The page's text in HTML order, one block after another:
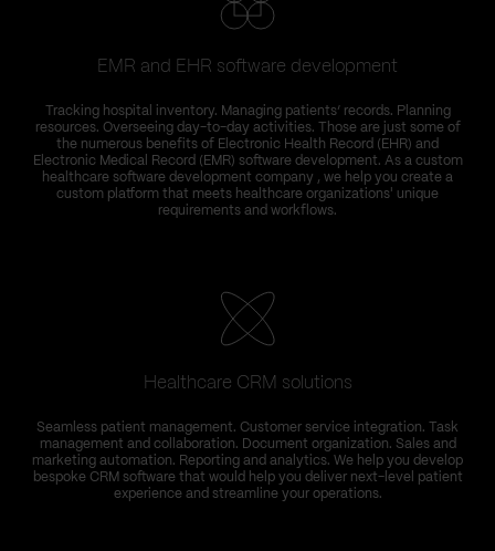
EMR and EHR software development
Tracking hospital inventory. Managing patients’ records. Planning
resources. Overseeing day-to-day activities. Those are just some of
the numerous benefits of Electronic Health Record (EHR) and
Electronic Medical Record (EMR) software development. As a custom
healthcare software development company , we help you create a
custom platform that meets healthcare organizations' unique
requirements and workflows.
Healthcare CRM solutions
Seamless patient management. Customer service integration. Task
management and collaboration. Document organization. Sales and
marketing automation. Reporting and analytics. We help you develop
bespoke CRM software that would help you deliver next-level patient
experience and streamline your operations.